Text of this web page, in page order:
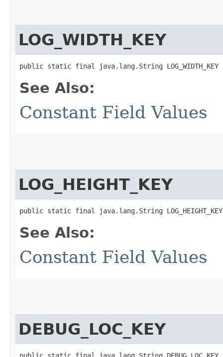
LOG_WIDTH_KEY
public static final java.lang.String LOG_WIDTH_KEY
See Also:
Constant Field Values
LOG_HEIGHT_KEY
public static final java.lang.String LOG_HEIGHT_KEY
See Also:
Constant Field Values
DEBUG_LOC_KEY
public static final java.lang.String DEBUG_LOC_KEY